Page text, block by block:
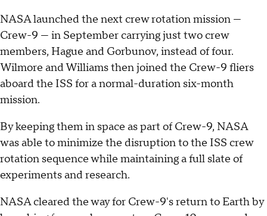
NASA launched the next crew rotation mission —
Crew-9 — in September carrying just two crew
members, Hague and Gorbunov, instead of four.
Wilmore and Williams then joined the Crew-9 fliers
aboard the ISS for a normal-duration six-month
mission.
By keeping them in space as part of Crew-9, NASA
was able to minimize the disruption to the ISS crew
rotation sequence while maintaining a full slate of
experiments and research.
NASA cleared the way for Crew-9's return to Earth by